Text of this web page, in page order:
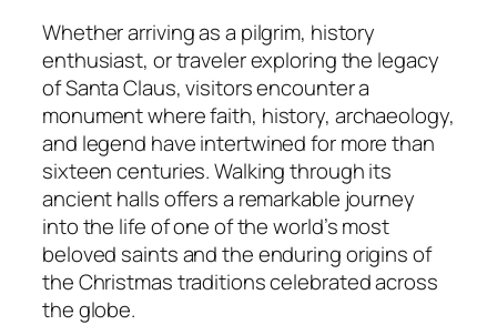
Whether arriving as a pilgrim, history
enthusiast, or traveler exploring the legacy
of Santa Claus, visitors encounter a
monument where faith, history, archaeology,
and legend have intertwined for more than
sixteen centuries. Walking through its
ancient halls offers a remarkable journey
into the life of one of the world’s most
beloved saints and the enduring origins of
the Christmas traditions celebrated across
the globe.